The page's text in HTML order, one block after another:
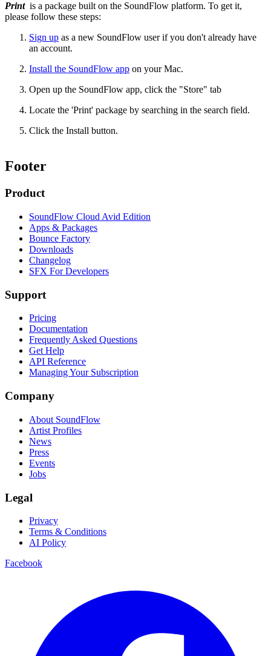
Printis a package built on the SoundFlow platform. To get it,
please follow these steps:
Sign up as a new SoundFlow user if you don't already have
an account.
Install the SoundFlow app on your Mac.
Open up the SoundFlow app, click the "Store" tab
Locate the 'Print' package by searching in the search field.
Click the Install button.
Footer
Product
SoundFlow Cloud Avid Edition
Apps & Packages
Bounce Factory
Downloads
Changelog
SFX For Developers
Support
Pricing
Documentation
Frequently Asked Questions
Get Help
API Reference
Managing Your Subscription
Company
About SoundFlow
Artist Profiles
News
Press
Events
Jobs
Legal
Privacy
Terms & Conditions
AI Policy
Facebook